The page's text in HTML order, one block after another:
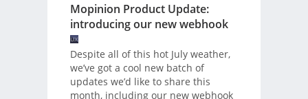
Mopinion Product Update:
introducing our new webhook
Despite all of this hot July weather,
we’ve got a cool new batch of
updates we’d like to share this
month, including our new webhook